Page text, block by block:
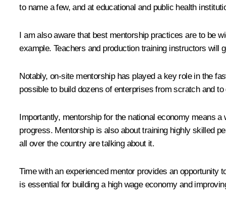
to name a few, and at educational and public health
I am also aware that best mentorship practices are to be
example. Teachers and production training instructors
Notably, on-site mentorship has played a key role in the
possible to build dozens of enterprises from scratch and
Importantly, mentorship for the national economy means
progress. Mentorship is also about training highly skilled
all over the country are talking about it.
Time with an experienced mentor provides an
is essential for building a high wage economy and